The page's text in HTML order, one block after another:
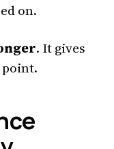
on.
. It gives